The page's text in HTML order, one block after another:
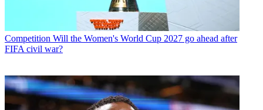
Competition Will the Women's World Cup 2027 go ahead after
FIFA civil war?